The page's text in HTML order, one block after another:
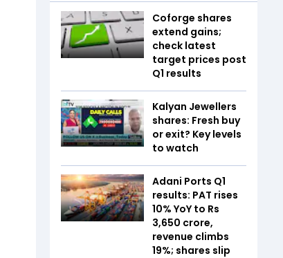
Coforge shares
extend gains;
check latest
target prices post
Q1 results
Kalyan Jewellers
shares: Fresh buy
or exit? Key levels
to watch
Adani Ports Q1
results: PAT rises
10% YoY to Rs
3,650 crore,
revenue climbs
19%; shares slip